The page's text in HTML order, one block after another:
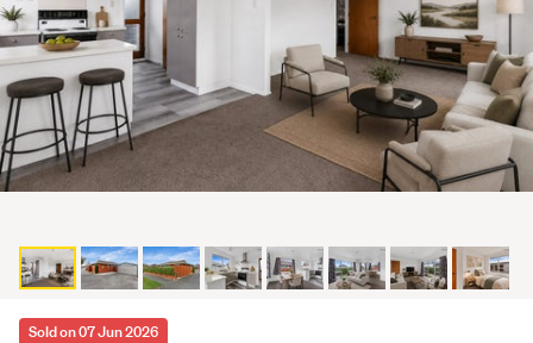
Sold on 07 Jun 2026